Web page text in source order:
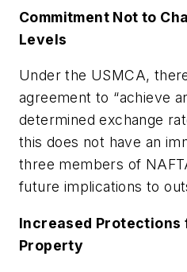
Commitment Not to
Levels
Under the USMCA,
agreement to “achieve
determined exchange
this does not have an
three members of
future implications to
Increased
Property